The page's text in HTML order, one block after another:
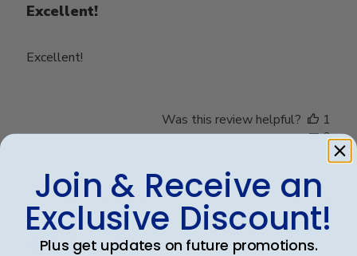
Excellent!
Excellent!
Was this review helpful?
1
0
Kenneth T.🇺🇸
Verified Buyer
01/10/23
Join & Receive an
Exclusive Discount!
Plus get updates on future promotions.